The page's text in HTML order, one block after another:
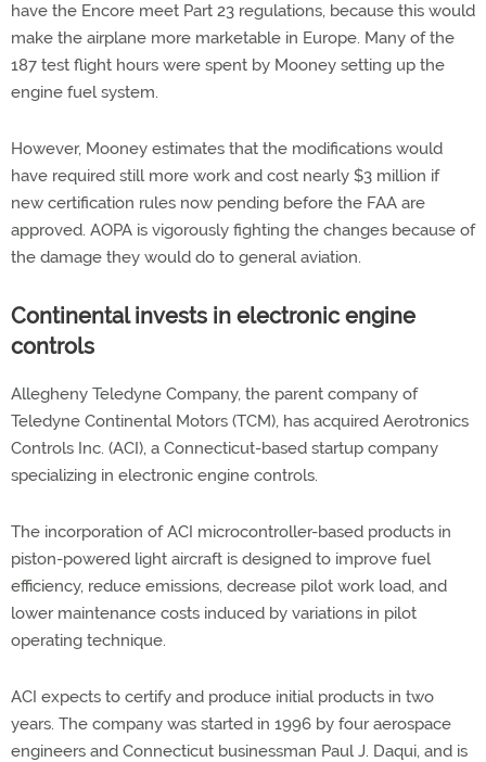
have the Encore meet Part 23 regulations, because this would
make the airplane more marketable in Europe. Many of the
187 test flight hours were spent by Mooney setting up the
engine fuel system.
However, Mooney estimates that the modifications would
have required still more work and cost nearly $3 million if
new certification rules now pending before the FAA are
approved. AOPA is vigorously fighting the changes because of
the damage they would do to general aviation.
Continental invests in electronic engine
controls
Allegheny Teledyne Company, the parent company of
Teledyne Continental Motors (TCM), has acquired Aerotronics
Controls Inc. (ACI), a Connecticut-based startup company
specializing in electronic engine controls.
The incorporation of ACI microcontroller-based products in
piston-powered light aircraft is designed to improve fuel
efficiency, reduce emissions, decrease pilot work load, and
lower maintenance costs induced by variations in pilot
operating technique.
ACI expects to certify and produce initial products in two
years. The company was started in 1996 by four aerospace
engineers and Connecticut businessman Paul J. Daqui, and is